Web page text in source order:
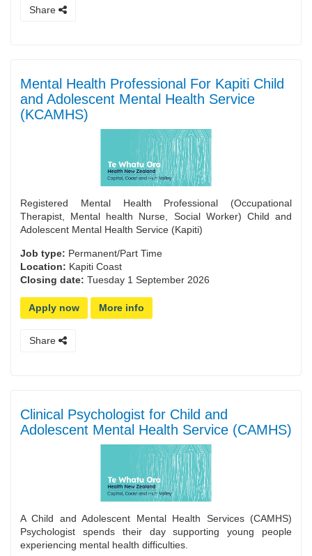
Share
Mental Health Professional For Kapiti Child
and Adolescent Mental Health Service
(KCAMHS)
Registered Mental Health Professional (Occupational
Therapist, Mental health Nurse, Social Worker) Child and
Adolescent Mental Health Service (Kapiti)
Job type: Permanent/Part Time
Location: Kapiti Coast
Closing date: Tuesday 1 September 2026
Apply now More info
Share
Clinical Psychologist for Child and
Adolescent Mental Health Service (CAMHS)
A Child and Adolescent Mental Health Services (CAMHS)
Psychologist spends their day supporting young people
experiencing mental health difficulties.